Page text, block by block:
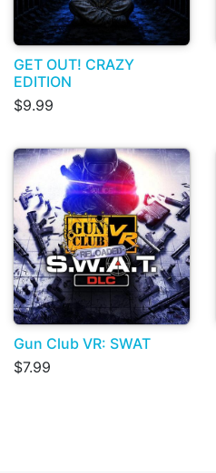
GET OUT! CRAZY
EDITION
$9.99
Gun Club VR: SWAT
$7.99